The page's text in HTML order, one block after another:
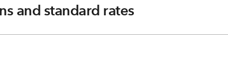
and standard rates